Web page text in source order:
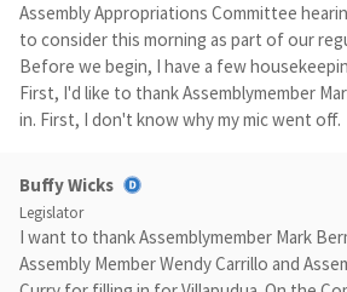
Assembly Appropriations Committee
to consider this morning as part of our
Before we begin, I have a few
First, I'd like to thank Assemblymember
in. First, I don't know why my mic went off.
Buffy Wicks
Legislator
I want to thank Assemblymember Mark
Assembly Member Wendy Carrillo and